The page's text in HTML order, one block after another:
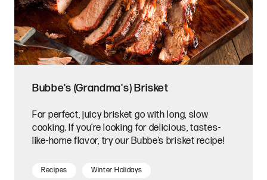
Bubbe's (Grandma's) Brisket
For perfect, juicy brisket go with long, slow
cooking. If you’re looking for delicious, tastes-
like-home flavor, try our Bubbe’s brisket recipe!
Recipes Winter Holidays